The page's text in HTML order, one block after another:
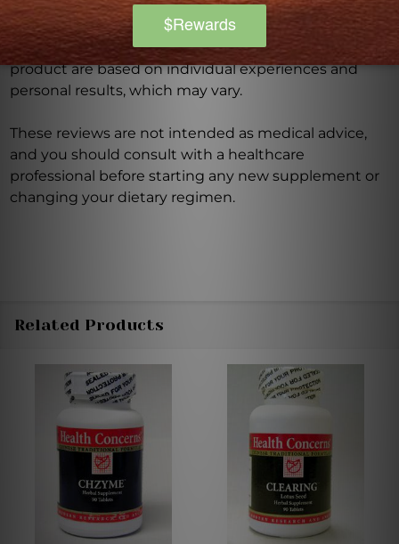
Discontinue use and seek medical attention if any
adverse reactions occur. Please note that the
product reviews and opinions expressed for this
product are based on individual experiences and
personal results, which may vary.
These reviews are not intended as medical advice,
and you should consult with a healthcare
professional before starting any new supplement or
changing your dietary regimen.
Related Products